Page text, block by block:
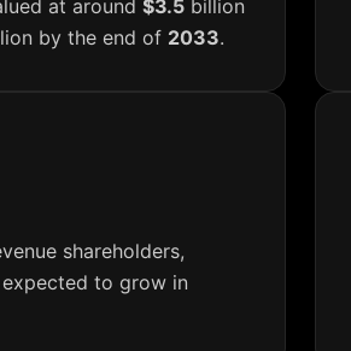
at around $3.5 billion
by the end of 2033.
shareholders,
to grow in